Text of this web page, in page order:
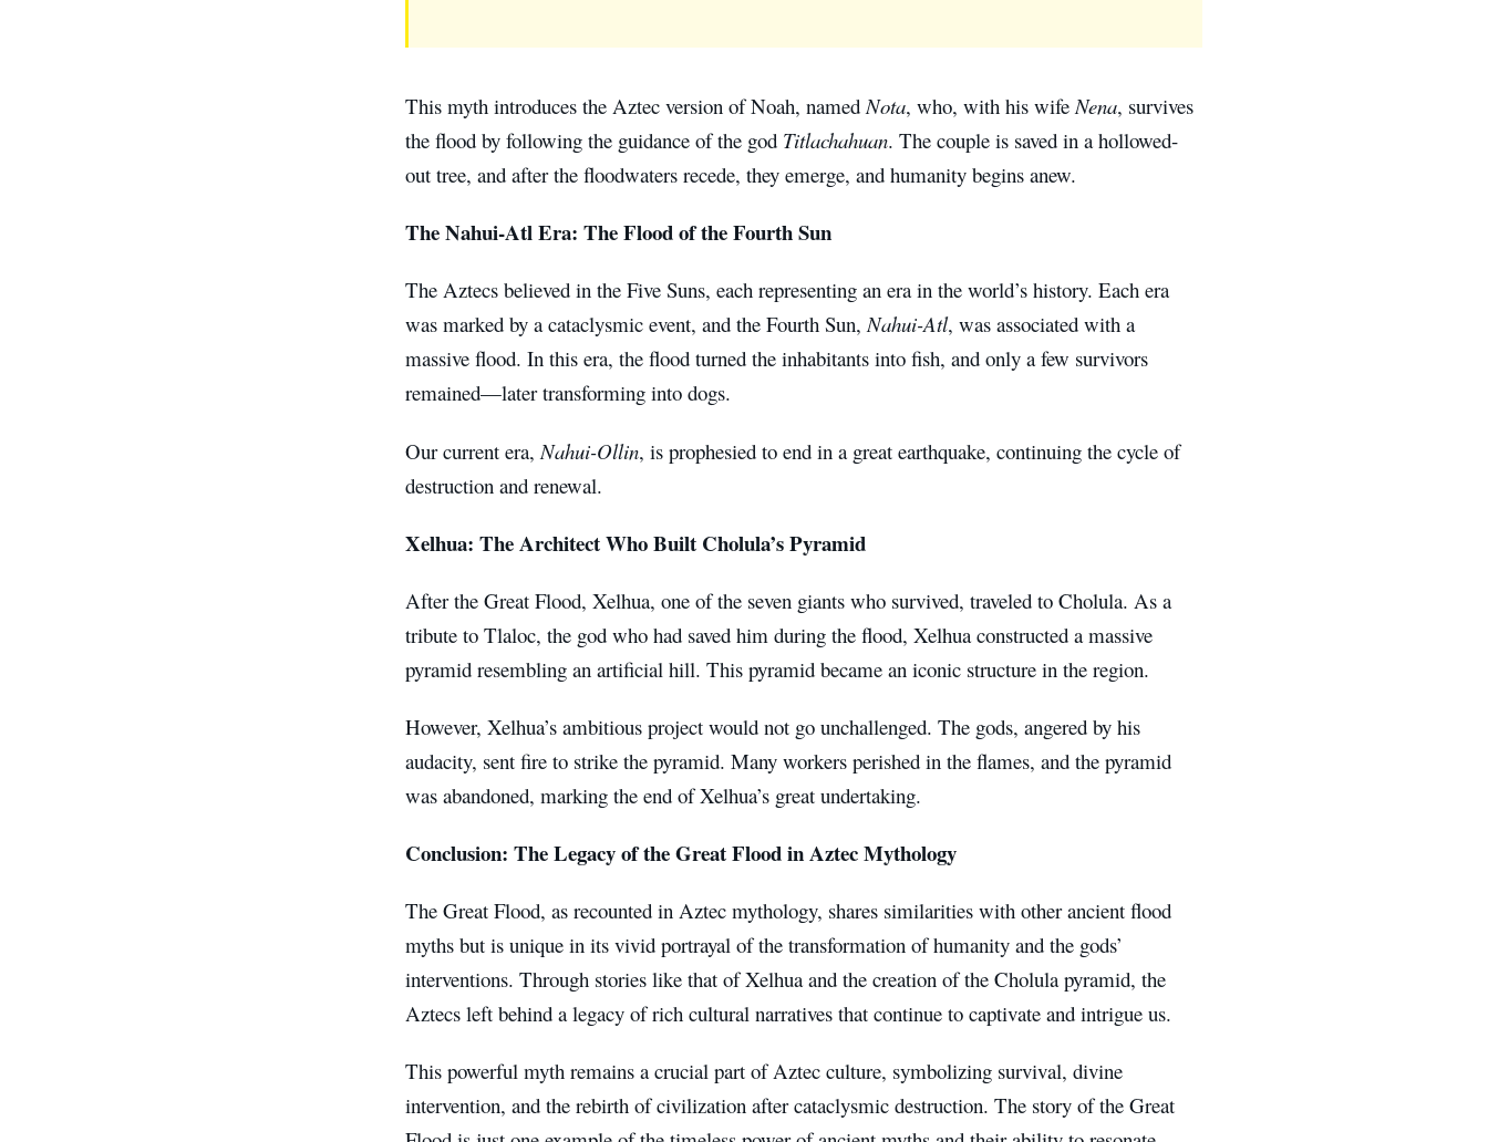
This myth introduces the Aztec version of Noah, namedNota, who, with his wifeNena, survives
the flood by following the guidance of the god Titlachahuan. The couple is saved in a hollowed-
out tree, and after the floodwaters recede, they emerge, and humanity begins anew.
The Nahui-Atl Era: The Flood of the Fourth Sun
The Aztecs believed in the Five Suns, each representing an era in the world’s history. Each era
was marked by a cataclysmic event, and the Fourth Sun,Nahui-Atl, was associated with a
massive flood. In this era, the flood turned the inhabitants into fish, and only a few survivors
remained—later transforming into dogs.
Our current era, Nahui-Ollin, is prophesied to end in a great earthquake, continuing the cycle of
destruction and renewal.
Xelhua: The Architect Who Built Cholula’s Pyramid
After the Great Flood, Xelhua, one of the seven giants who survived, traveled to Cholula. As a
tribute to Tlaloc, the god who had saved him during the flood, Xelhua constructed a massive
pyramid resembling an artificial hill. This pyramid became an iconic structure in the region.
However, Xelhua’s ambitious project would not go unchallenged. The gods, angered by his
audacity, sent fire to strike the pyramid. Many workers perished in the flames, and the pyramid
was abandoned, marking the end of Xelhua’s great undertaking.
Conclusion: The Legacy of the Great Flood in Aztec Mythology
The Great Flood, as recounted in Aztec mythology, shares similarities with other ancient flood
myths but is unique in its vivid portrayal of the transformation of humanity and the gods’
interventions. Through stories like that of Xelhua and the creation of the Cholula pyramid, the
Aztecs left behind a legacy of rich cultural narratives that continue to captivate and intrigue us.
This powerful myth remains a crucial part of Aztec culture, symbolizing survival, divine
intervention, and the rebirth of civilization after cataclysmic destruction. The story of the Great